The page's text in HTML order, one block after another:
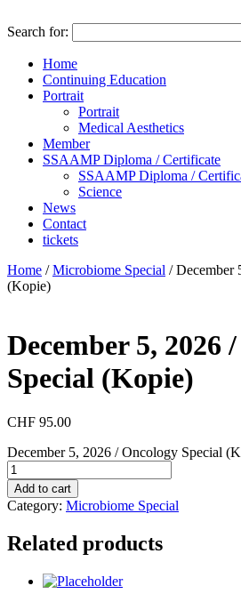
Search for:
Home
Continuing Education
Portrait
Portrait
Medical Aesthetics
Member
SSAAMP Diploma / Certificate
SSAAMP Diploma /
Science
News
Contact
tickets
Home /Microbiome Special / December
(Kopie)
December 5, 2026
Special (Kopie)
CHF 95.00
December 5, 2026 / Oncology Special
Add to cart
Category: Microbiome Special
Related products